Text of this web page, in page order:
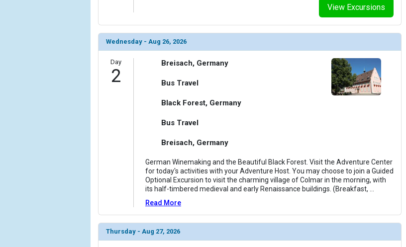
                (
                    [ThumbnailPath] => ../images/thumbnails/ship_722_1280x960-206-view-panorama-lounge-001_480x480_tb.jpg
                )
            [7] => Array
                (
                    [ThumbnailPath] => ../images/thumbnails/ship_722_1280x960-205-panorama-lounge-51_480x480_tb.jpg
                    [ThumbnailPath] => ../images/thumbnails/ship_722_1280x960-39-view-panorama-suite-004_480x480_tb.jpg
            [10] => Array
                (
                    [ThumbnailPath] => ../images/thumbnails/ship_722_1280x960-40-view-royal-suite-003_480x480_tb.jpg
View Excursions
Wednesday - Aug 26, 2026
Day
2
Breisach, Germany
Bus Travel
Black Forest, Germany
Bus Travel
Breisach, Germany
German Winemaking and the Beautiful Black Forest. Visit the Adventure Center
for today's activities with your Adventure Host. You may choose to join a Guided
Optional Excursion to visit the charming village of Colmar in the morning, with
its half-timbered medieval and early Renaissance buildings. (Breakfast,
Read More
Thursday - Aug 27, 2026